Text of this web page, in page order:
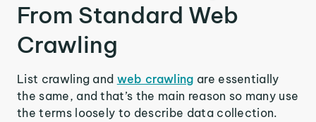
From Standard Web
Crawling
List crawling and web crawling are essentially
the same, and that’s the main reason so many use
the terms loosely to describe data collection.